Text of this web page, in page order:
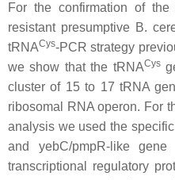
For the confirmation of
resistant presumptive B.
tRNACys-PCR strategy
we show that the tRNACys
cluster of 15 to 17 tRNA
ribosomal RNA operon. For
analysis we used the
and yebC/pmpR-like gene
transcriptional regulatory